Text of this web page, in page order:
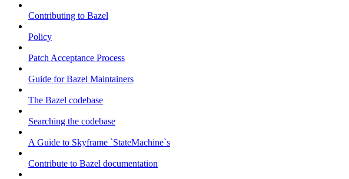
Contributing to Bazel
Policy
Patch Acceptance Process
Guide for Bazel Maintainers
The Bazel codebase
Searching the codebase
A Guide to Skyframe `StateMachine`s
Contribute to Bazel documentation